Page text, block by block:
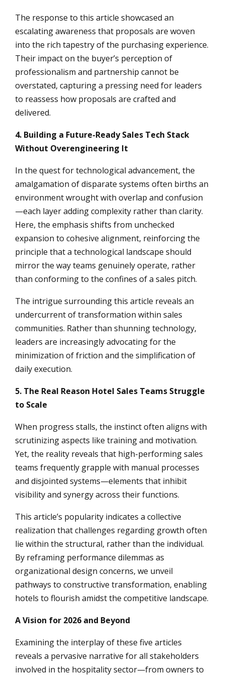
The response to this article showcased an
escalating awareness that proposals are woven
into the rich tapestry of the purchasing experience.
Their impact on the buyer’s perception of
professionalism and partnership cannot be
overstated, capturing a pressing need for leaders
to reassess how proposals are crafted and
delivered.
4. Building a Future-Ready Sales Tech Stack
Without Overengineering It
In the quest for technological advancement, the
amalgamation of disparate systems often births an
environment wrought with overlap and confusion
—each layer adding complexity rather than clarity.
Here, the emphasis shifts from unchecked
expansion to cohesive alignment, reinforcing the
principle that a technological landscape should
mirror the way teams genuinely operate, rather
than conforming to the confines of a sales pitch.
The intrigue surrounding this article reveals an
undercurrent of transformation within sales
communities. Rather than shunning technology,
leaders are increasingly advocating for the
minimization of friction and the simplification of
daily execution.
5. The Real Reason Hotel Sales Teams Struggle
to Scale
When progress stalls, the instinct often aligns with
scrutinizing aspects like training and motivation.
Yet, the reality reveals that high-performing sales
teams frequently grapple with manual processes
and disjointed systems—elements that inhibit
visibility and synergy across their functions.
This article’s popularity indicates a collective
realization that challenges regarding growth often
lie within the structural, rather than the individual.
By reframing performance dilemmas as
organizational design concerns, we unveil
pathways to constructive transformation, enabling
hotels to flourish amidst the competitive landscape.
A Vision for 2026 and Beyond
Examining the interplay of these five articles
reveals a pervasive narrative for all stakeholders
involved in the hospitality sector—from owners to